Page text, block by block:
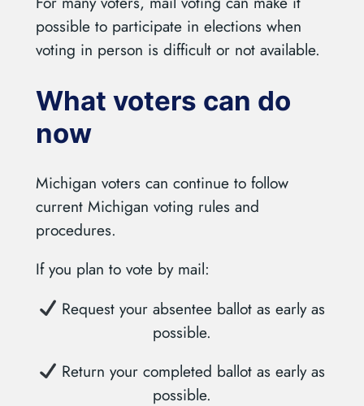
possible to participate in elections when
voting in person is difficult or not available.
What voters can do
now
Michigan voters can continue to follow
current Michigan voting rules and
procedures.
If you plan to vote by mail:
Request your absentee ballot as early as
possible.
Return your completed ballot as early as
possible.